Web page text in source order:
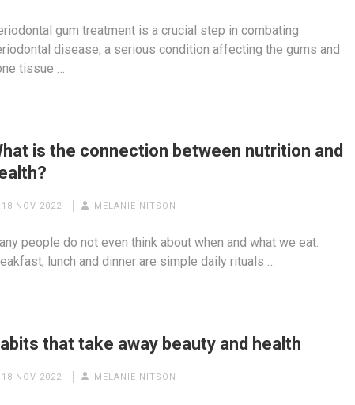
gum treatment is a crucial step in combating
disease, a serious condition affecting the gums and
tissue …
is the connection between nutrition and
18 NOV 2022 MELANIE NITSON
people do not even think about when and what we eat.
lunch and dinner are simple daily rituals …
that take away beauty and health
18 NOV 2022 MELANIE NITSON